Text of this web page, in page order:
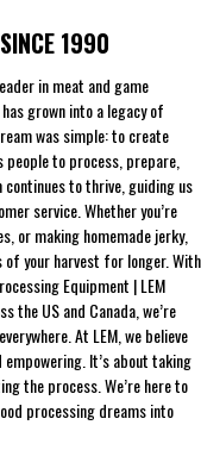
1990
in meat and game
grown into a legacy of
was simple: to create
to process, prepare,
to thrive, guiding us
service. Whether you’re
or making homemade jerky,
of your harvest for longer. With
Equipment | LEM
the US and Canada, we’re
At LEM, we believe
It’s about taking
the process. We’re here to
processing dreams into